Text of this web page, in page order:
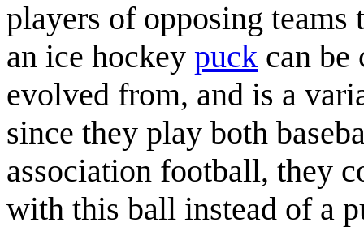
players of opposing teams
an ice hockey puck can be
evolved from, and is a
since they play both
association football, they
with this ball instead of a